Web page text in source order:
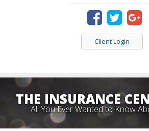
Client Login
THE INSURANCE
All You Ever Wanted to Know